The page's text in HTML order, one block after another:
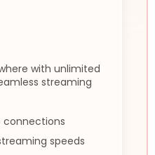
with unlimited
streaming
connections
speeds